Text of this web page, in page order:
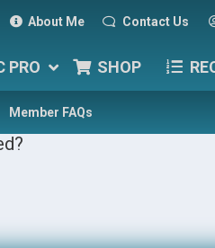
About Me Contact Us
PRO SHOP
Member FAQs